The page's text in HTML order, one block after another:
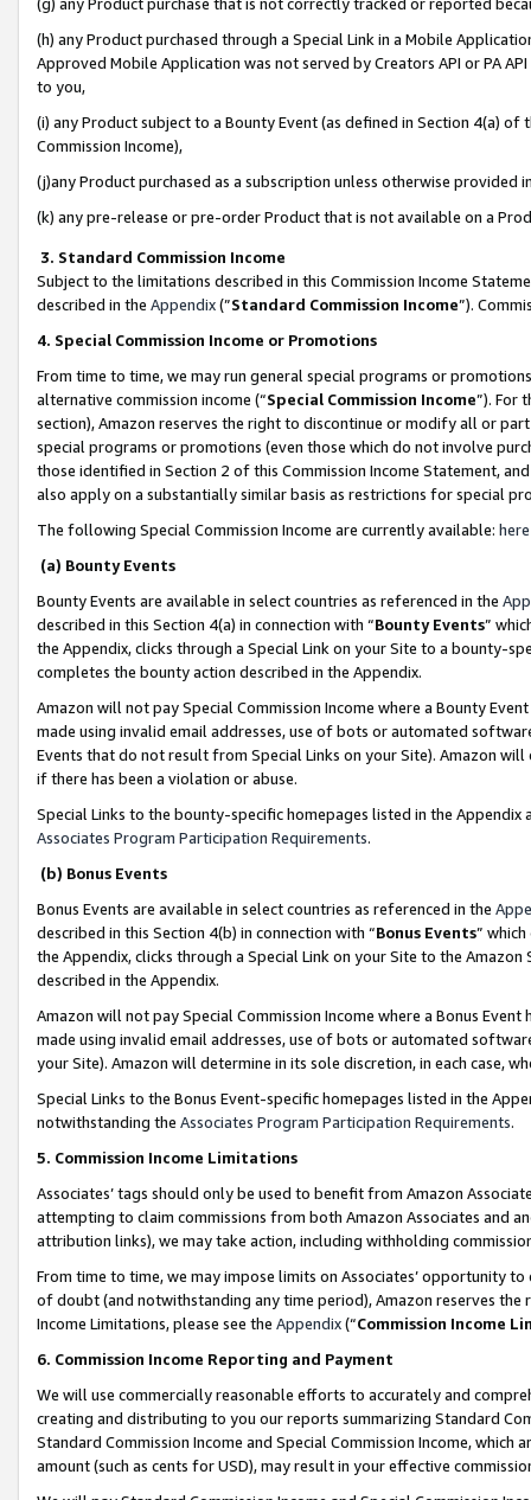
(h) any Product purchased through a Special Link in a Mobile
Approved Mobile Application was not served by Creators API or PA
to you,
(i) any Product subject to a Bounty Event (as defined in Section 4(a)
Commission Income),
(j)any Product purchased as a subscription unless otherwise provided
(k) any pre-release or pre-order Product that is not available on a
3. Standard Commission Income
Subject to the limitations described in this Commission Income
described in the Appendix(”Standard Commission Income”).
4. Special Commission Income or Promotions
From time to time, we may run general special programs or
alternative commission income (“Special Commission Income”). For
section), Amazon reserves the right to discontinue or modify all or
special programs or promotions (even those which do not involve
those identified in Section 2 of this Commission Income Statement,
also apply on a substantially similar basis as restrictions for special
The following Special Commission Income are currently available: here
(a) Bounty Events
Bounty Events are available in select countries as referenced in the
described in this Section 4(a) in connection with “Bounty Events”
the Appendix, clicks through a Special Link on your Site to a bounty-
completes the bounty action described in the Appendix.
Amazon will not pay Special Commission Income where a Bounty
made using invalid email addresses, use of bots or automated
Events that do not result from Special Links on your Site). Amazon
if there has been a violation or abuse.
Special Links to the bounty-specific homepages listed in the
Associates Program Participation Requirements.
(b) Bonus Events
Bonus Events are available in select countries as referenced in the
described in this Section 4(b) in connection with “Bonus Events”
the Appendix, clicks through a Special Link on your Site to the
described in the Appendix.
Amazon will not pay Special Commission Income where a Bonus
made using invalid email addresses, use of bots or automated
your Site). Amazon will determine in its sole discretion, in each case,
Special Links to the Bonus Event-specific homepages listed in the
notwithstanding the Associates Program Participation Requirements.
5. Commission Income Limitations
Associates’ tags should only be used to benefit from Amazon
attempting to claim commissions from both Amazon Associates and
attribution links), we may take action, including withholding
From time to time, we may impose limits on Associates’ opportunity
of doubt (and notwithstanding any time period), Amazon reserves
Income Limitations, please see the Appendix(“Commission Income
6. Commission Income Reporting and Payment
We will use commercially reasonable efforts to accurately and
creating and distributing to you our reports summarizing Standard
Standard Commission Income and Special Commission Income,
amount (such as cents for USD), may result in your effective